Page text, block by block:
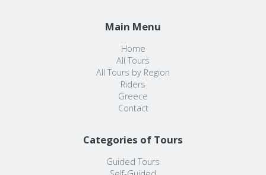
Main Menu
Home
All Tours
All Tours by Region
Riders
Greece
Contact
Categories of Tours
Guided Tours